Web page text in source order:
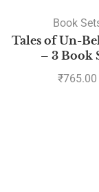
Book
Tales of Un-
– 3 Book
₹765.00